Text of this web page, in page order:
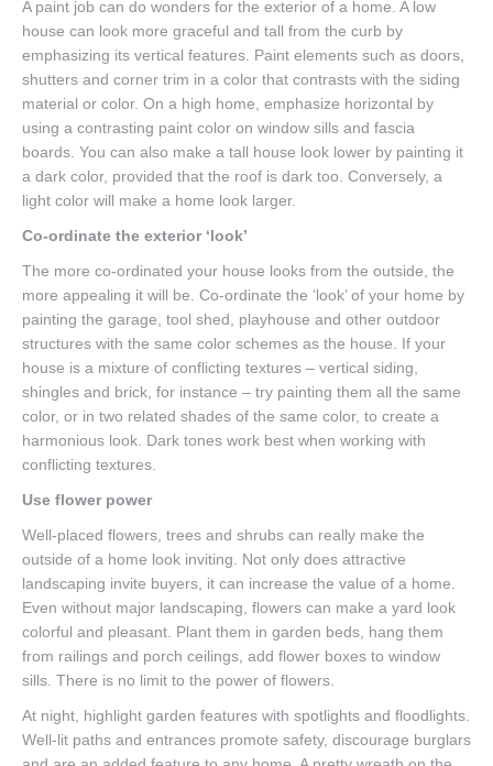
A paint job can do wonders for the exterior of a home. A low
house can look more graceful and tall from the curb by
emphasizing its vertical features. Paint elements such as doors,
shutters and corner trim in a color that contrasts with the siding
material or color. On a high home, emphasize horizontal by
using a contrasting paint color on window sills and fascia
boards. You can also make a tall house look lower by painting it
a dark color, provided that the roof is dark too. Conversely, a
light color will make a home look larger.
Co-ordinate the exterior ‘look’
The more co-ordinated your house looks from the outside, the
more appealing it will be. Co-ordinate the ‘look’ of your home by
painting the garage, tool shed, playhouse and other outdoor
structures with the same color schemes as the house. If your
house is a mixture of conflicting textures – vertical siding,
shingles and brick, for instance – try painting them all the same
color, or in two related shades of the same color, to create a
harmonious look. Dark tones work best when working with
conflicting textures.
Use flower power
Well-placed flowers, trees and shrubs can really make the
outside of a home look inviting. Not only does attractive
landscaping invite buyers, it can increase the value of a home.
Even without major landscaping, flowers can make a yard look
colorful and pleasant. Plant them in garden beds, hang them
from railings and porch ceilings, add flower boxes to window
sills. There is no limit to the power of flowers.
At night, highlight garden features with spotlights and floodlights.
Well-lit paths and entrances promote safety, discourage burglars